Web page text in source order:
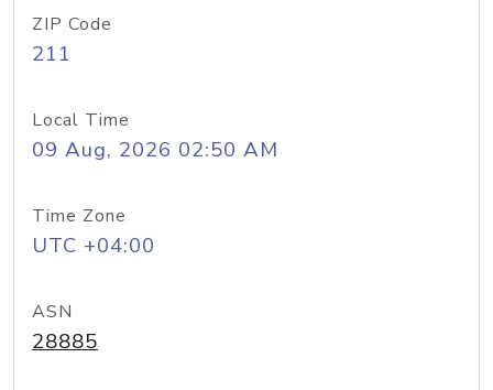
ZIP Code
211
Local Time
09 Aug, 2026 02:50 AM
Time Zone
UTC +04:00
ASN
28885